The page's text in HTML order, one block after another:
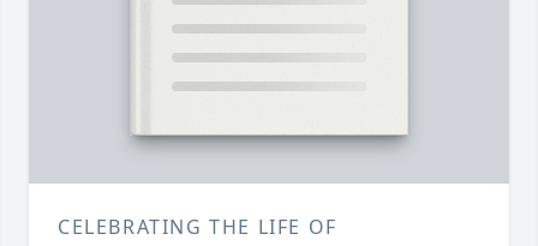
CELEBRATING THE LIFE OF